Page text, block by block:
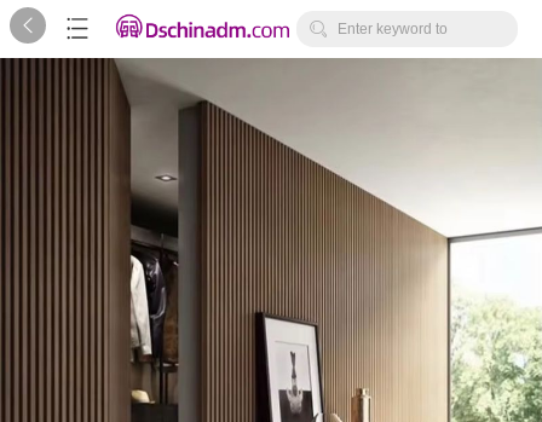
   Enter keyword to